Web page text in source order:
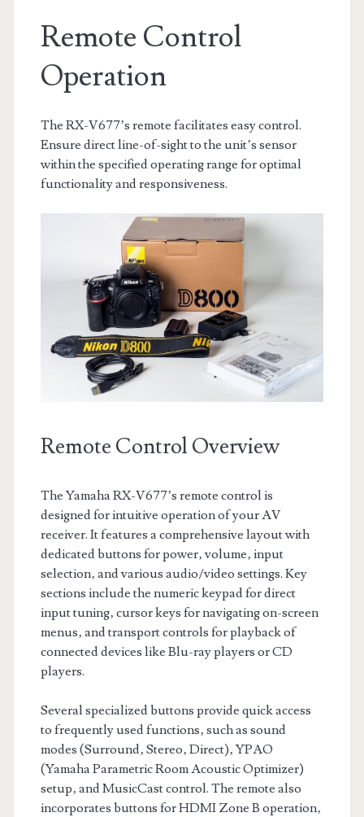
Remote Control
Operation
The RX-V677’s remote facilitates easy control.
Ensure direct line-of-sight to the unit’s sensor
within the specified operating range for optimal
functionality and responsiveness.
Remote Control Overview
The Yamaha RX-V677’s remote control is
designed for intuitive operation of your AV
receiver. It features a comprehensive layout with
dedicated buttons for power‚ volume‚ input
selection‚ and various audio/video settings. Key
sections include the numeric keypad for direct
input tuning‚ cursor keys for navigating on-screen
menus‚ and transport controls for playback of
connected devices like Blu-ray players or CD
players.
Several specialized buttons provide quick access
to frequently used functions‚ such as sound
modes (Surround‚ Stereo‚ Direct)‚ YPAO
(Yamaha Parametric Room Acoustic Optimizer)
setup‚ and MusicCast control. The remote also
incorporates buttons for HDMI Zone B operation‚